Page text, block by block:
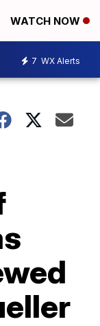
WATCH NOW
7 WX Alerts